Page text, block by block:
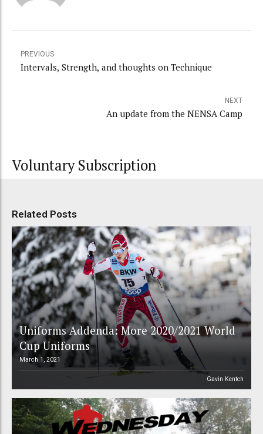
PREVIOUS
Intervals, Strength, and thoughts on Technique
NEXT
An update from the NENSA Camp
Voluntary Subscription
Related Posts
Uniforms Addenda: More 2020/2021 World
Cup Uniforms
March 1, 2021
Gavin Kentch